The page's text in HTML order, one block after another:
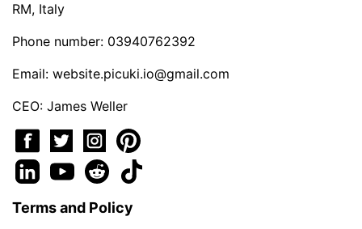
RM, Italy
Phone number: 03940762392
Email: website.picuki.io@gmail.com
CEO: James Weller
Terms and Policy